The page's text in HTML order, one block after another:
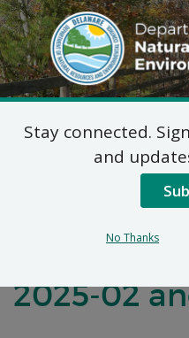
DNREC Menu
Before the
Board of
2025-02
Stay connected.
and
No Thanks